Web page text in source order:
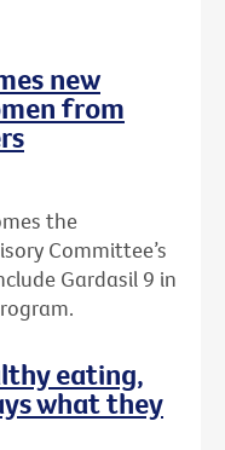
new
from
the
Committee’s
Gardasil 9 in
eating,
what they